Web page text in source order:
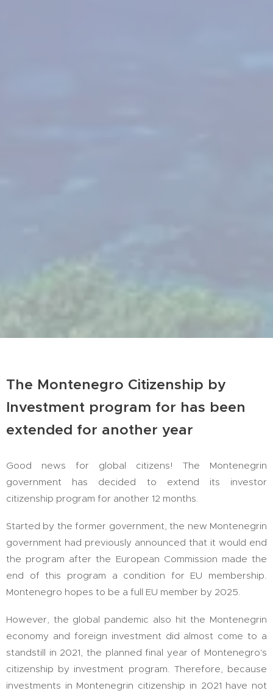
The Montenegro Citizenship by
Investment program for has been
extended for another year
Good news for global citizens! The Montenegrin
government has decided to extend its investor
citizenship program for another 12 months.
Started by the former government, the new Montenegrin
government had previously announced that it would end
the program after the European Commission made the
end of this program a condition for EU membership.
Montenegro hopes to be a full EU member by 2025.
However, the global pandemic also hit the Montenegrin
economy and foreign investment did almost come to a
standstill in 2021, the planned final year of Montenegro's
citizenship by investment program. Therefore, because
investments in Montenegrin citizenship in 2021 have not